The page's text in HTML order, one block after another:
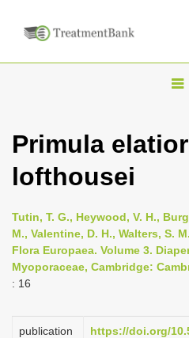
T
g
n
a
v
a
Primula
lofthousei
Tutin, T. G., Heywood, V. H.,
M., Valentine, D. H., Walters, S.
Flora Europaea. Volume 3.
Myoporaceae, Cambridge:
: 16
publication
https://doi.org/